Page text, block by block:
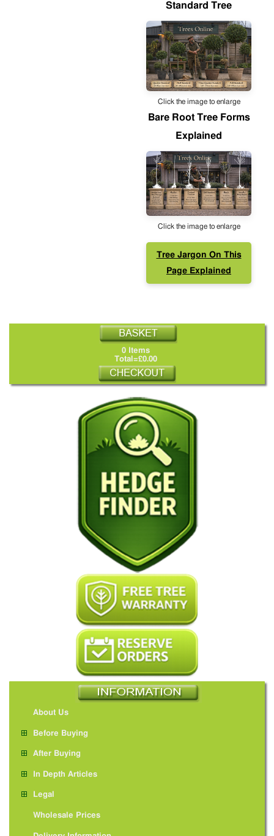
Standard Tree
Click the image to enlarge
Bare Root Tree Forms
Explained
Click the image to enlarge
Tree Jargon On This
Page Explained
0 Items
Total=£0.00
About Us
Before Buying
After Buying
In Depth Articles
Legal
Wholesale Prices